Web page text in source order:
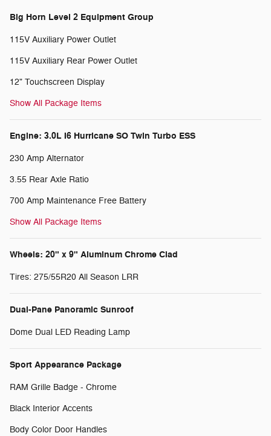
Big Horn Level 2 Equipment Group
115V Auxiliary Power Outlet
115V Auxiliary Rear Power Outlet
12" Touchscreen Display
Show All Package Items
Engine: 3.0L I6 Hurricane SO Twin Turbo ESS
230 Amp Alternator
3.55 Rear Axle Ratio
700 Amp Maintenance Free Battery
Show All Package Items
Wheels: 20" x 9" Aluminum Chrome Clad
Tires: 275/55R20 All Season LRR
Dual-Pane Panoramic Sunroof
Dome Dual LED Reading Lamp
Sport Appearance Package
RAM Grille Badge - Chrome
Black Interior Accents
Body Color Door Handles